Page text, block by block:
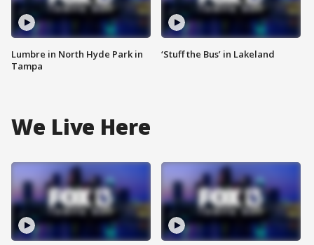
Lumbre in North Hyde Park in
Tampa
‘Stuff the Bus’ in Lakeland
We Live Here